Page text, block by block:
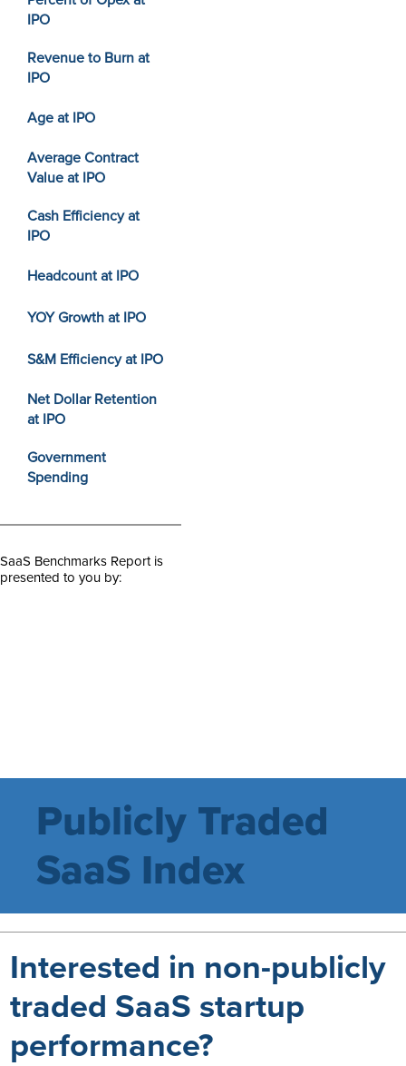
IPO
Revenue to Burn at
IPO
Age at IPO
Average Contract
Value at IPO
Cash Efficiency at
IPO
Headcount at IPO
YOY Growth at IPO
S&M Efficiency at IPO
Net Dollar Retention
at IPO
Government
Spending
SaaS Benchmarks Report is
presented to you by:
Publicly Traded
SaaS Index
Interested in non-publicly
traded SaaS startup
performance?